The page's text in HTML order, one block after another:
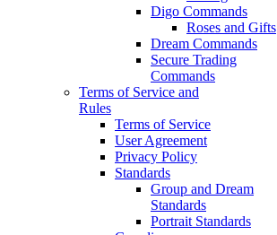
Digo Commands
Roses and Gifts
Dream Commands
Secure Trading
Commands
Terms of Service and
Rules
Terms of Service
User Agreement
Privacy Policy
Standards
Group and Dream
Standards
Portrait Standards